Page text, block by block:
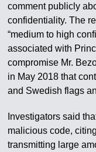
comment publicly
confidentiality. The
“medium to high
associated with
compromise Mr.
in May 2018 that
and Swedish flags
Investigators said
malicious code,
transmitting large